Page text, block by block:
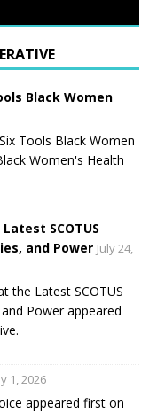
Black Women
Tools Black Women
Women's Health
SCOTUS
and Power July 24,
the Latest SCOTUS
Power appeared
1, 2026
appeared first on